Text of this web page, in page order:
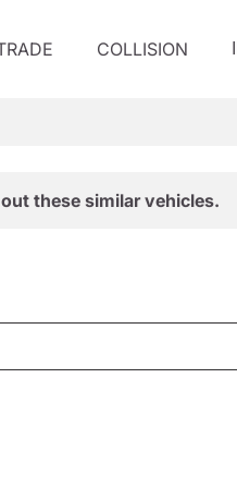
COLLISION
these similar vehicles.